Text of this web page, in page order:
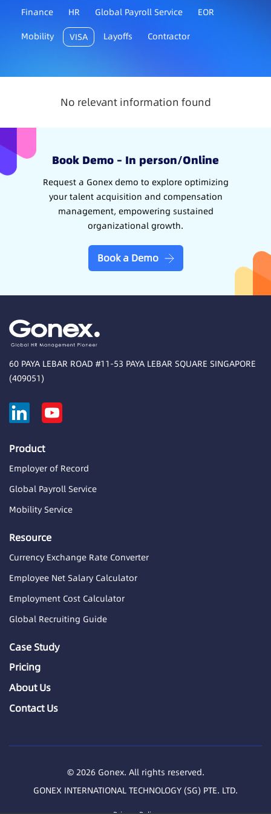
Finance
HR Global Payroll Service
EOR
Mobility
VISA Layoffs Contractor
No relevant information found
Book Demo – In person/Online
Request a Gonex demo to explore optimizing
your talent acquisition and compensation
management, empowering sustained
organizational growth.
Book a Demo
60 PAYA LEBAR ROAD #11-53 PAYA LEBAR SQUARE SINGAPORE
(409051)
Product
Employer of Record
Global Payroll Service
Mobility Service
Resource
Currency Exchange Rate Converter
Employee Net Salary Calculator
Employment Cost Calculator
Global Recruiting Guide
Case Study
Pricing
About Us
Contact Us
© 2026 Gonex. All rights reserved.
GONEX INTERNATIONAL TECHNOLOGY (SG) PTE. LTD.